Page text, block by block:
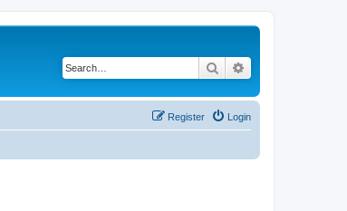
Search
Login
Register